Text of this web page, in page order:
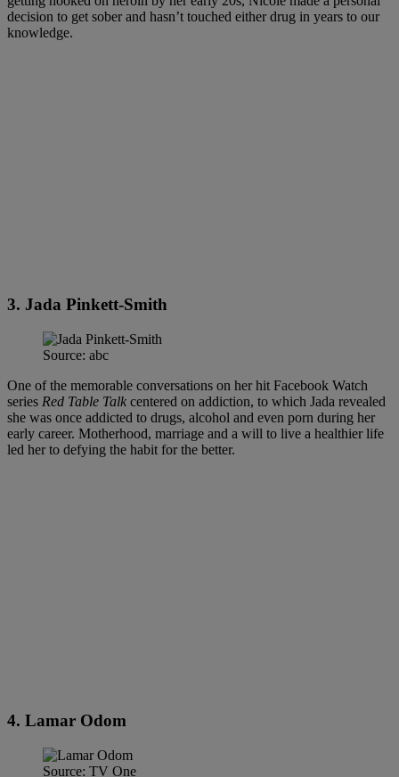
decision to get sober and hasn’t touched either drug in years to our
knowledge.
3. Jada Pinkett-Smith
Source: abc
One of the memorable conversations on her hit Facebook Watch
series Red Table Talk centered on addiction, to which Jada revealed
she was once addicted to drugs, alcohol and even porn during her
early career. Motherhood, marriage and a will to live a healthier life
led her to defying the habit for the better.
4. Lamar Odom
Source: TV One